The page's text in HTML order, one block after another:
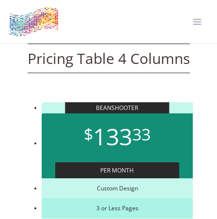
Inhalt
springen
Pricing Table 4 Columns
BEANSHOOTER
$13333
PER MONTH
Custom Design
3 or Less Pages